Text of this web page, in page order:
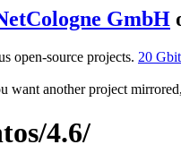
GmbH
open-source projects. 20
want another project
4.6/